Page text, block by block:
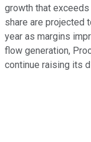
growth that
share are projected
year as margins
flow generation,
continue raising its